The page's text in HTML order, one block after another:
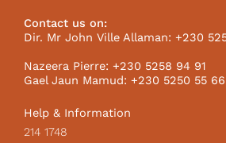
o
o
k
Contact us on:
Dir. Mr John Ville Allaman: +230
Nazeera Pierre: +230 5258 94 91
Gael Jaun Mamud: +230 5250 55 66
Help & Information
214 1748